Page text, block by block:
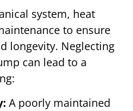
system, heat
to ensure
longevity. Neglecting
can lead to a
A poorly maintained